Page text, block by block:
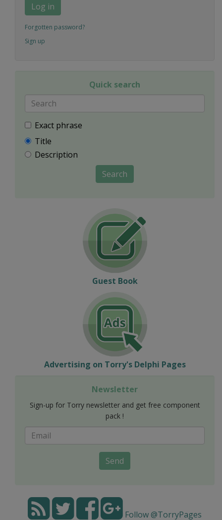
Log in
Forgotten password?
Sign up
Quick search
Exact phrase
Title
Description
Search
Guest Book
Advertising on Torry's Delphi Pages
Newsletter
Sign-up for Torry newsletter and get free component
pack !
Send
Follow @TorryPages